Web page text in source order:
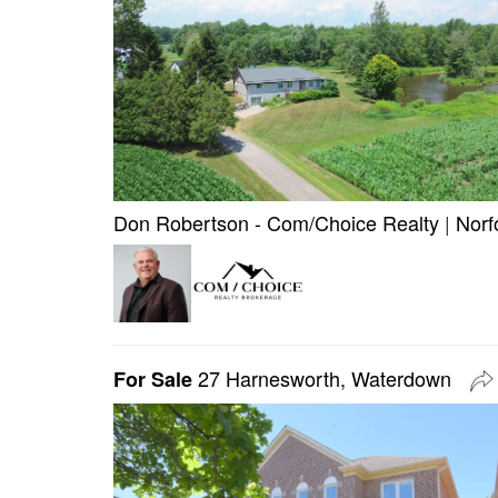
Don Robertson - Com/Choice Realty |
For Sale27 Harnesworth, Waterdown